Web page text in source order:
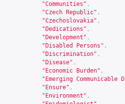
"Communities" ,
"Czech Republic" ,
"Czechoslovakia" ,
"Dedications" ,
"Development" ,
"Disabled Persons" ,
"Discrimination" ,
"Disease" ,
"Economic Burden" ,
"Emerging Communicable
"Ensure" ,
"Environment" ,